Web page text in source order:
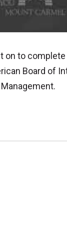
on to
Board of